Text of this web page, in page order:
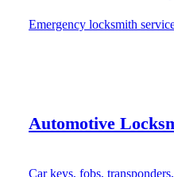
Emergency locksmith
Automotive
Car keys, fobs,